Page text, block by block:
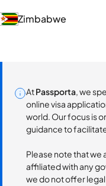
Zimbabwe
AtPassporta, we
online visa
world. Our focus is
guidance to
Please note that we
affiliated with any
we do not offer